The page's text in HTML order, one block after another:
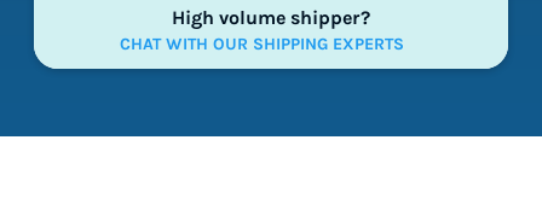
High volume shipper?
CHAT WITH OUR SHIPPING EXPERTS